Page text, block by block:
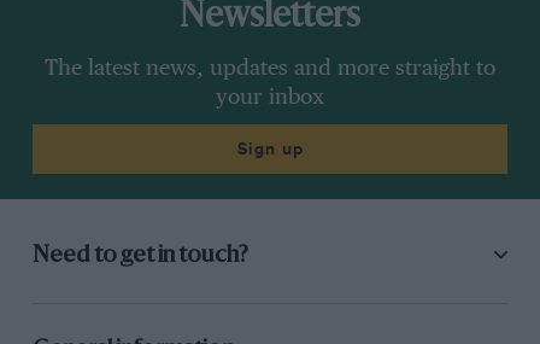
Newsletters
The latest news, updates and more straight to
your inbox
Sign up
Need to get in touch?